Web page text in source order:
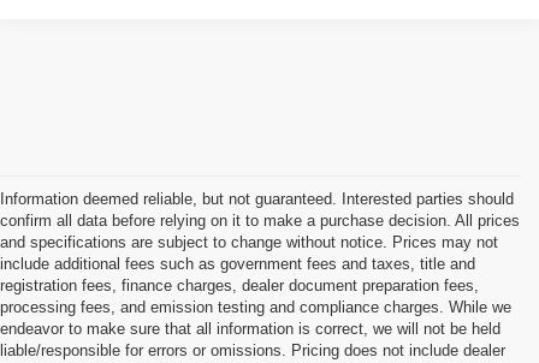
Information deemed reliable, but not guaranteed. Interested parties should
confirm all data before relying on it to make a purchase decision. All prices
and specifications are subject to change without notice. Prices may not
include additional fees such as government fees and taxes, title and
registration fees, finance charges, dealer document preparation fees,
processing fees, and emission testing and compliance charges. While we
endeavor to make sure that all information is correct, we will not be held
liable/responsible for errors or omissions. Pricing does not include dealer